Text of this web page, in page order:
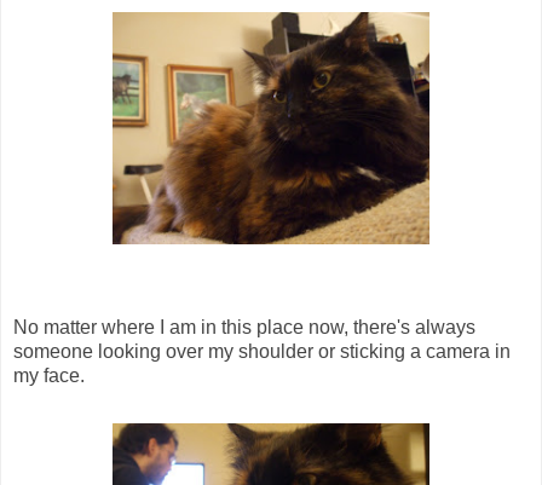
No matter where I am in this place now, there's always
someone looking over my shoulder or sticking a camera in
my face.